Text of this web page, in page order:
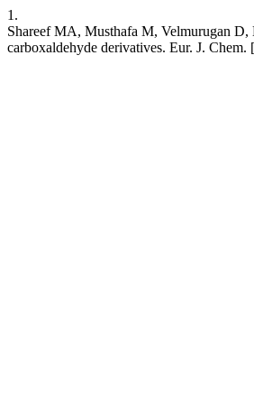
1.
Shareef MA, Musthafa M, Velmurugan D,
carboxaldehyde derivatives. Eur. J.